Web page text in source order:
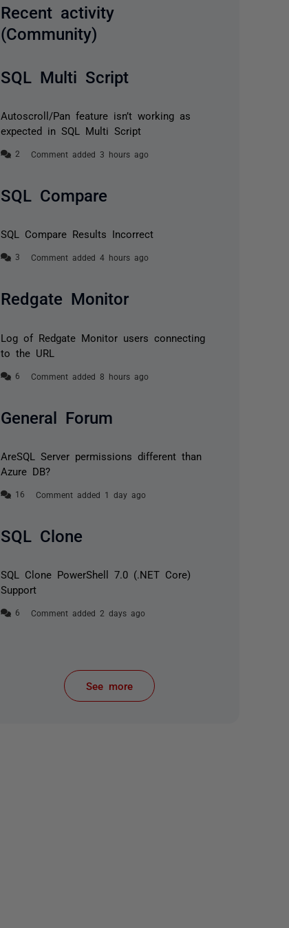
Recent activity
(Community)
SQL Multi Script
Autoscroll/Pan feature isn’t working as
expected in SQL Multi Script
Comment added 3 hours ago
SQL Compare
SQL Compare Results Incorrect
Comment added 4 hours ago
Redgate Monitor
Log of Redgate Monitor users connecting
to the URL
Comment added 8 hours ago
General Forum
AreSQL Server permissions different than
Azure DB?
Comment added 1 day ago
SQL Clone
SQL Clone PowerShell 7.0 (.NET Core)
Support
Comment added 2 days ago
See more
items from recent activity